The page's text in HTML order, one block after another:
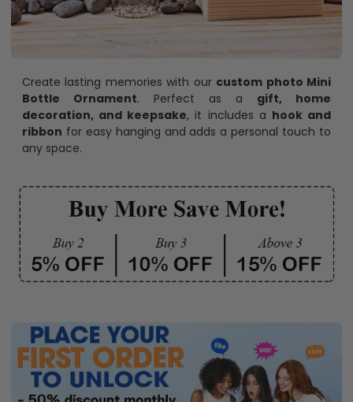
Create lasting memories with our custom photo Mini
Bottle Ornament. Perfect as a gift, home
decoration, and keepsake, it includes a hook and
ribbon for easy hanging and adds a personal touch to
any space.